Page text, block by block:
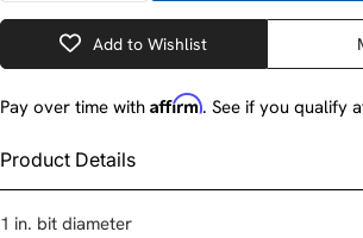
Add to Wishlist
Pay over time with Affirm. See if you qualify
Product Details
1 in. bit diameter